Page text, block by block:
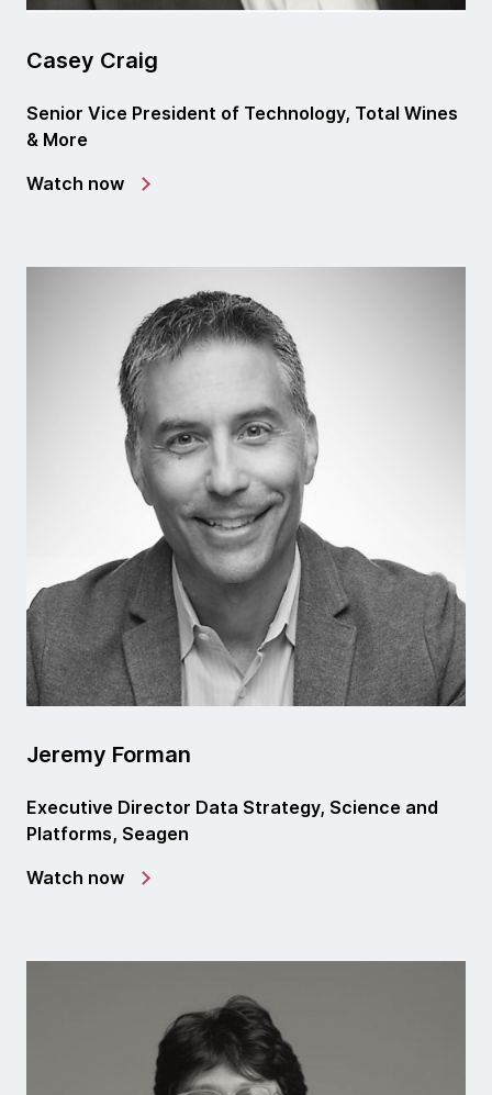
Casey Craig
Senior Vice President of Technology, Total Wines
& More
Watch now
Jeremy Forman
Executive Director Data Strategy, Science and
Platforms, Seagen
Watch now